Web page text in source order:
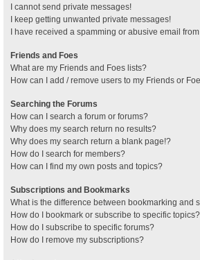
I cannot send private messages!
I keep getting unwanted private messages!
I have received a spamming or abusive email
Friends and Foes
What are my Friends and Foes lists?
How can I add / remove users to my Friends or
Searching the Forums
How can I search a forum or forums?
Why does my search return no results?
Why does my search return a blank page!?
How do I search for members?
How can I find my own posts and topics?
Subscriptions and Bookmarks
What is the difference between bookmarking and
How do I bookmark or subscribe to specific topics?
How do I subscribe to specific forums?
How do I remove my subscriptions?